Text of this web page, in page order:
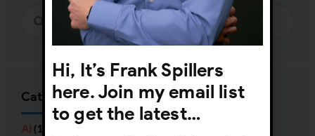
Categories
AI (16)
Hi, It’s Frank Spillers
here. Join my email list
to get the latest…